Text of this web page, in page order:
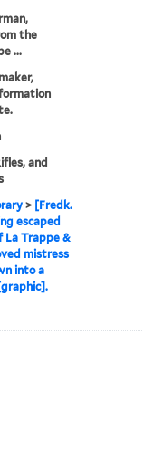
the
...
and
> [Fredk.
escaped
La Trappe &
mistress
into a